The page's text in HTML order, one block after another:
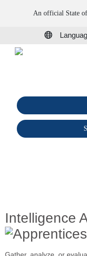
An official State
Intelligence
Gather, analyze, or